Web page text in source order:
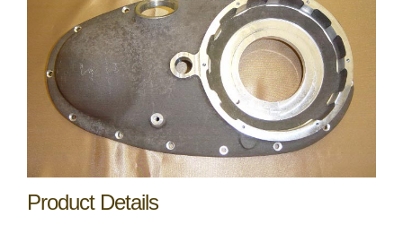
Product Details